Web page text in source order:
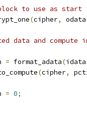
to use as start
(cipher, odata
data and compute
= format_adata(idata
(cipher,
= 0;